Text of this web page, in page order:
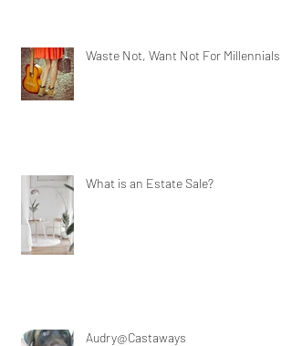
Waste Not, Want Not For Millennials
What is an Estate Sale?
Audry@Castaways